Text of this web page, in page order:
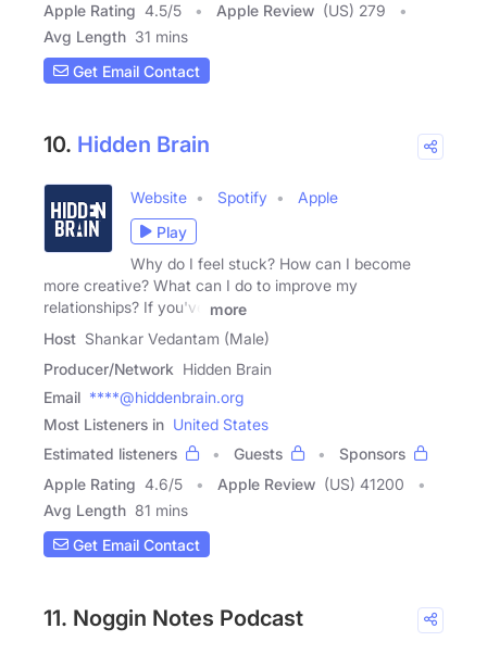
Apple Rating 4.5/5 Apple Review (US) 279
Avg Length 31 mins
Get Email Contact
10. Hidden Brain
Website Spotify
Apple
Play
Why do I feel stuck? How can I become
more creative? What can I do to improve my
relationships? If you've
more
Host Shankar Vedantam (Male)
Producer/Network Hidden Brain
Email ****@hiddenbrain.org
Most Listeners in United States
Estimated listeners
Guests
Sponsors
Apple Rating 4.6/5 Apple Review (US) 41200
Avg Length 81 mins
Get Email Contact
11. Noggin Notes Podcast